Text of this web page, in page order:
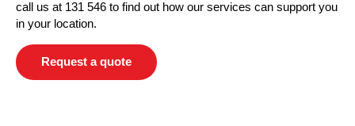
call us at 131 546 to find out how our services can support you
in your location.
Request a quote